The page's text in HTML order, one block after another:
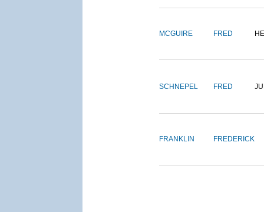
MCGUIRE FRED
SCHNEPEL FRED
FRANKLIN FREDERICK